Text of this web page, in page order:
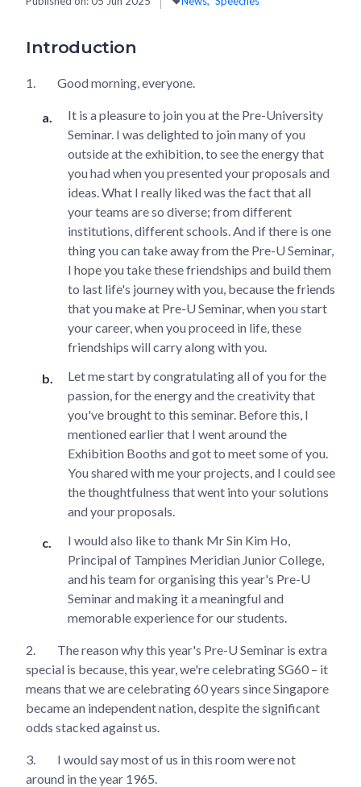
Introduction
1. Good morning, everyone.
It is a pleasure to join you at the Pre-University
Seminar. I was delighted to join many of you
outside at the exhibition, to see the energy that
you had when you presented your proposals and
ideas. What I really liked was the fact that all
your teams are so diverse; from different
institutions, different schools. And if there is one
thing you can take away from the Pre-U Seminar,
I hope you take these friendships and build them
to last life's journey with you, because the friends
that you make at Pre-U Seminar, when you start
your career, when you proceed in life, these
friendships will carry along with you.
Let me start by congratulating all of you for the
passion, for the energy and the creativity that
you've brought to this seminar. Before this, I
mentioned earlier that I went around the
Exhibition Booths and got to meet some of you.
You shared with me your projects, and I could see
the thoughtfulness that went into your solutions
and your proposals.
I would also like to thank Mr Sin Kim Ho,
Principal of Tampines Meridian Junior College,
and his team for organising this year's Pre-U
Seminar and making it a meaningful and
memorable experience for our students.
2.
The reason why this year's Pre-U Seminar is extra
special is because, this year, we're celebrating SG60 – it
means that we are celebrating 60 years since Singapore
became an independent nation, despite the significant
odds stacked against us.
3.
I would say most of us in this room were not
around in the year 1965.